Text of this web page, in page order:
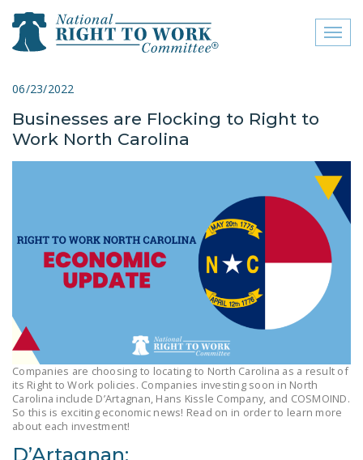
close menu
ABOUT
FREQUENTLY ASKED
QUESTIONS (FAQS)
JOIN THE NATIONAL
RIGHT TO WORK
COMMITTEE
CONTACT US
SIGN OUR PETITION!
LEGISLATION
FEDERAL
06/23/2022
Businesses are Flocking to Right to
Work North Carolina
Companies are choosing to locating to North Carolina as a result of
its Right to Work policies. Companies investing soon in North
Carolina include D’Artagnan, Hans Kissle Company, and COSMOIND.
So this is exciting economic news! Read on in order to learn more
about each investment!
D’Artagnan: